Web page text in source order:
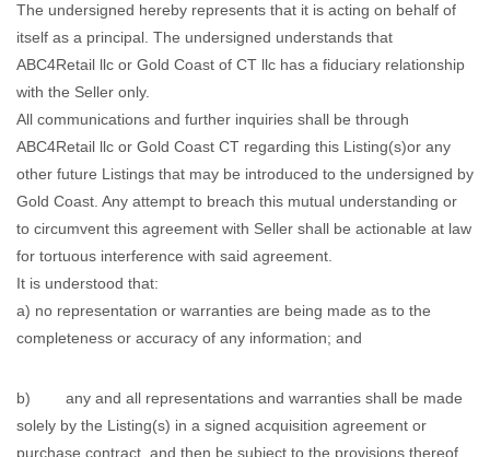
The undersigned hereby represents that it is acting on behalf of
itself as a principal. The undersigned understands that
ABC4Retail llc or Gold Coast of CT llc has a fiduciary relationship
with the Seller only.
All communications and further inquiries shall be through
ABC4Retail llc or Gold Coast CT regarding this Listing(s)or any
other future Listings that may be introduced to the undersigned by
Gold Coast. Any attempt to breach this mutual understanding or
to circumvent this agreement with Seller shall be actionable at law
for tortuous interference with said agreement.
It is understood that:
a) no representation or warranties are being made as to the
completeness or accuracy of any information; and
b) any and all representations and warranties shall be made
solely by the Listing(s) in a signed acquisition agreement or
purchase contract, and then be subject to the provisions thereof.